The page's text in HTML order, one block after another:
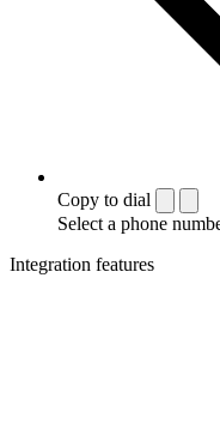
Copy to dial
Select a phone
Integration features